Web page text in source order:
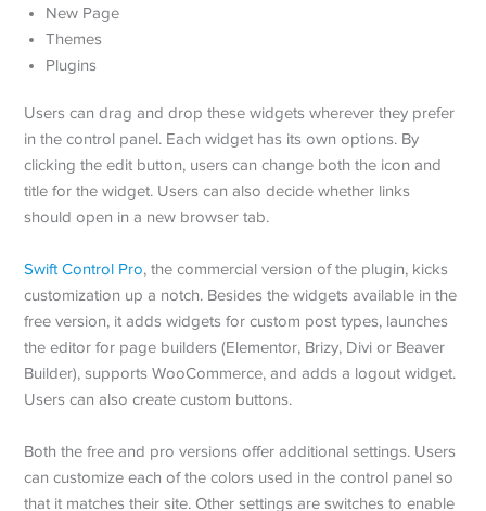
New Page
Themes
Plugins
Users can drag and drop these widgets wherever they prefer
in the control panel. Each widget has its own options. By
clicking the edit button, users can change both the icon and
title for the widget. Users can also decide whether links
should open in a new browser tab.
Swift Control Pro, the commercial version of the plugin, kicks
customization up a notch. Besides the widgets available in the
free version, it adds widgets for custom post types, launches
the editor for page builders (Elementor, Brizy, Divi or Beaver
Builder), supports WooCommerce, and adds a logout widget.
Users can also create custom buttons.
Both the free and pro versions offer additional settings. Users
can customize each of the colors used in the control panel so
that it matches their site. Other settings are switches to enable